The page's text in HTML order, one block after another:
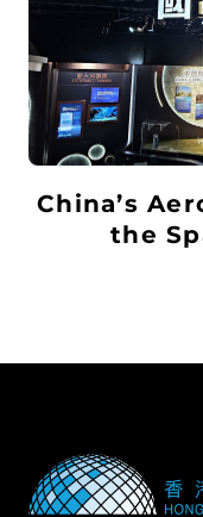
China’s
the